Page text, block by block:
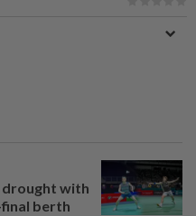
drought with
berth